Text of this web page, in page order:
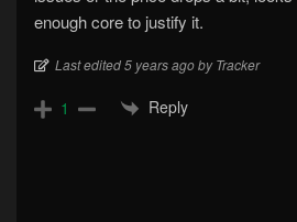
enough core to justify it.
Last edited 5 years ago by Tracker
1 Reply